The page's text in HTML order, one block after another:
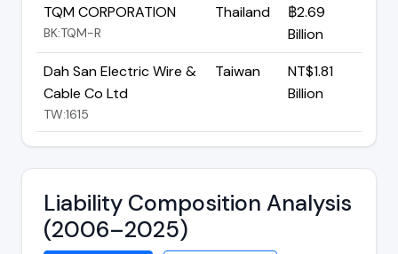
TQM CORPORATION
BK:TQM-R
Thailand
฿2.69
Billion
Dah San Electric Wire &
Cable Co Ltd
TW:1615
Taiwan
NT$1.81
Billion
Liability Composition Analysis
(2006–2025)